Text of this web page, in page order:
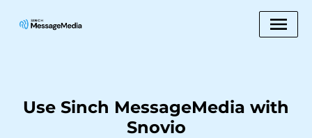
Use Sinch MessageMedia with
Snovio